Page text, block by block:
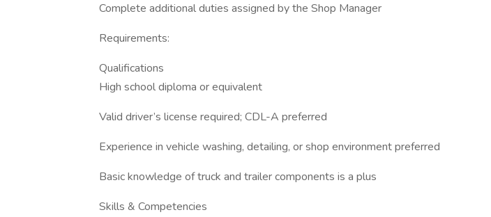
Complete additional duties assigned by the Shop Manager
Requirements:
Qualifications
High school diploma or equivalent
Valid driver’s license required; CDL-A preferred
Experience in vehicle washing, detailing, or shop environment preferred
Basic knowledge of truck and trailer components is a plus
Skills & Competencies